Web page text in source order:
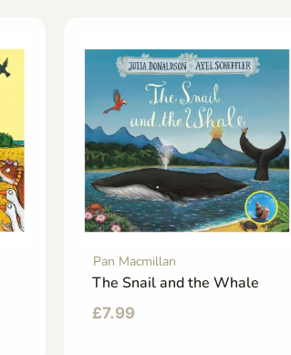
Pan Macmillan
The Snail and the Whale
£7.99